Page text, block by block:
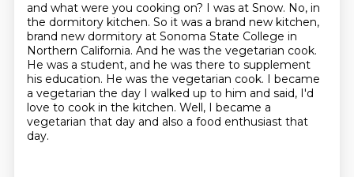
and what were you cooking on? I was at Snow. No, in
the dormitory kitchen. So it was a brand new kitchen,
brand new dormitory at Sonoma State College in
Northern California. And he was the vegetarian cook.
He was a student, and he was there to supplement
his education. He was the vegetarian cook. I became
a vegetarian the day I walked up to him and said, I'd
love to cook in the kitchen. Well, I became a
vegetarian that day and also a food enthusiast that
day.